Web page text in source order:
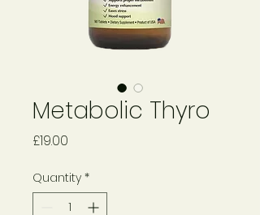
Metabolic Thyro
£19.00
Quantity *